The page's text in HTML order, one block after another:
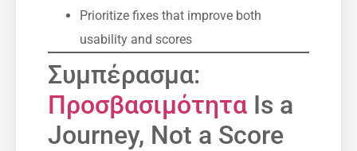
Prioritize fixes that improve both
usability and scores
Συμπέρασμα:
Προσβασιμότητα Is a
Journey, Not a Score